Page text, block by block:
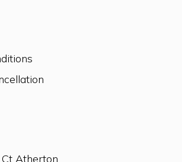
Atherton,